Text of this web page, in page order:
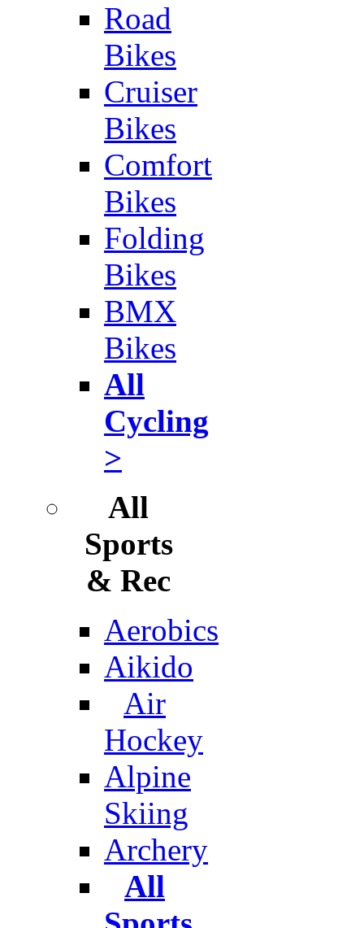
Road
Bikes
Cruiser
Bikes
Comfort
Bikes
Folding
Bikes
BMX
Bikes
All
Cycling
>
All
Sports
& Rec
Aerobics
Aikido
Air
Hockey
Alpine
Skiing
Archery
All